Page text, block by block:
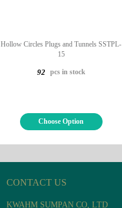
Hollow Circles Plugs and Tunnels SSTPL-
15
92 pcs in stock
Choose Option
CONTACT US
KWAHM SUMPAN CO, LTD